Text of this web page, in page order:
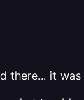
there... it